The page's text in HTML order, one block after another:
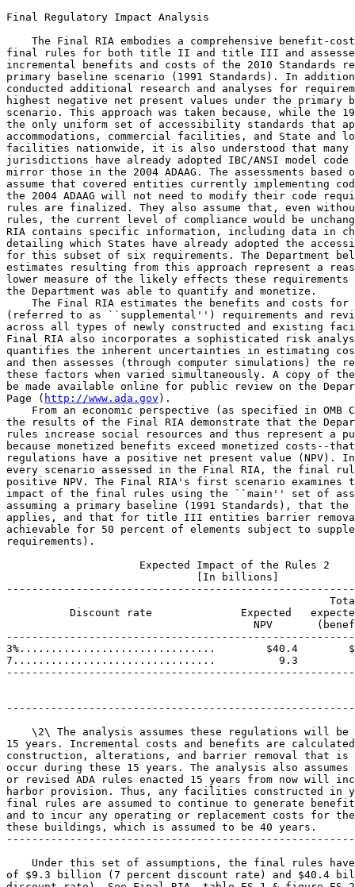
Final Regulatory Impact Analysis
The Final RIA embodies a comprehensive benefit-
final rules for both title II and title III and
incremental benefits and costs of the 2010
primary baseline scenario (1991 Standards). In
conducted additional research and analyses for
highest negative net present values under the primary
scenario. This approach was taken because, while the
the only uniform set of accessibility standards that
accommodations, commercial facilities, and State and
facilities nationwide, it is also understood that
jurisdictions have already adopted IBC/ANSI model
mirror those in the 2004 ADAAG. The assessments
assume that covered entities currently implementing
the 2004 ADAAG will not need to modify their code
rules are finalized. They also assume that, even
rules, the current level of compliance would be
RIA contains specific information, including data in
detailing which States have already adopted the
for this subset of six requirements. The Department
estimates resulting from this approach represent a
lower measure of the likely effects these
the Department was able to quantify and monetize.
The Final RIA estimates the benefits and costs
(referred to as ``supplemental'') requirements and
across all types of newly constructed and existing
Final RIA also incorporates a sophisticated risk
quantifies the inherent uncertainties in estimating
and then assesses (through computer simulations)
these factors when varied simultaneously. A copy of
be made available online for public review on the
Page ( http://www.ada.gov ).
From an economic perspective (as specified in OMB
the results of the Final RIA demonstrate that the
rules increase social resources and thus represent a
because monetized benefits exceed monetized costs--
regulations have a positive net present value (NPV).
every scenario assessed in the Final RIA, the final
positive NPV. The Final RIA's first scenario examines
impact of the final rules using the ``main'' set of
assuming a primary baseline (1991 Standards), that
applies, and that for title III entities barrier
achievable for 50 percent of elements subject to
requirements).
                     Expected Impact of the Rules 2
                              [In billions]
Discount rate              Expected
NPV
3%...............................        $40.4
7................................          9.3
\2\ The analysis assumes these regulations will
15 years. Incremental costs and benefits are
construction, alterations, and barrier removal that is
occur during these 15 years. The analysis also
or revised ADA rules enacted 15 years from now will
harbor provision. Thus, any facilities constructed in
final rules are assumed to continue to generate
and to incur any operating or replacement costs for
these buildings, which is assumed to be 40 years.
Under this set of assumptions, the final rules
of $9.3 billion (7 percent discount rate) and $40.4